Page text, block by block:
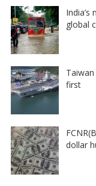
global
first
dollar